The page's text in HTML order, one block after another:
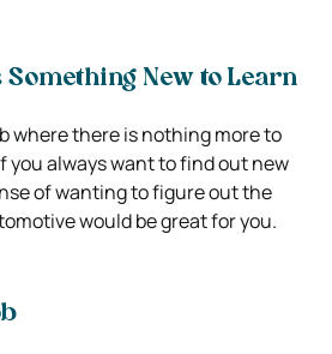
Something New to Learn
where there is nothing more to
you always want to find out new
of wanting to figure out the
would be great for you.